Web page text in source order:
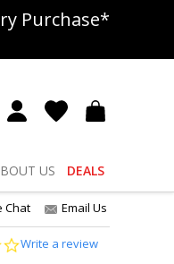
Diamonds
Purchase*
US DEALS
Chat Email Us
0.0
Write a review